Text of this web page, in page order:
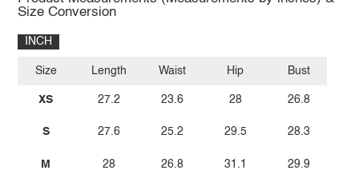
Size Conversion
INCH
Size
XS
S
M
Length
27.2
27.6
28
Waist
23.6
25.2
26.8
Hip
28
29.5
31.1
Bust
26.8
28.3
29.9